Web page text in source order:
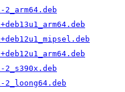
2_s390x.deb
2_loong64.deb